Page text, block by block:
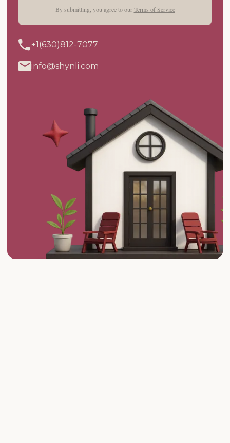
By submitting, you agree to ourTerms of Service
+1(630)812-7077
info@shynli.com